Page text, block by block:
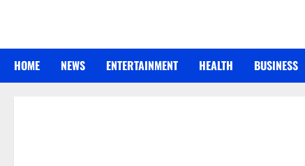
HOME NEWS ENTERTAINMENT HEALTH BUSINESS